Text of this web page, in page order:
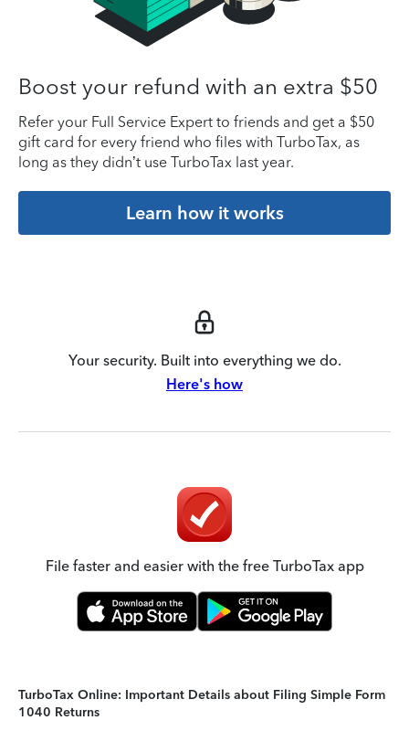
Boost your refund with an extra $50
Refer your Full Service Expert to friends and get a $50
gift card for every friend who files with TurboTax, as
long as they didn’t use TurboTax last year.
Learn how it works
Your security. Built into everything we do.
Here's how
File faster and easier with the free TurboTax app
TurboTax Online: Important Details about Filing Simple Form
1040 Returns